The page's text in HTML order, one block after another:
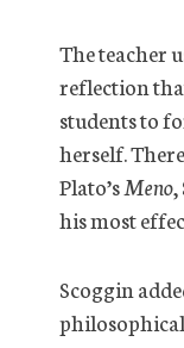
The teacher
reflection
students to
herself.
Plato’sMeno,
his most
Scoggin